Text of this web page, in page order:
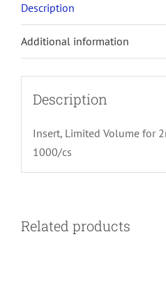
Description
Additional information
Description
Insert, Limited Volume for
1000/cs
Related products